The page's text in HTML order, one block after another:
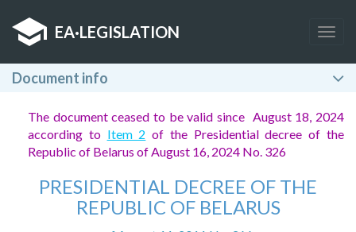
EA·LEGISLATION
Document info
The document ceased to be valid since August 18, 2024
according to Item 2 of the Presidential decree of the
Republic of Belarus of August 16, 2024 No. 326
PRESIDENTIAL DECREE OF THE
REPUBLIC OF BELARUS